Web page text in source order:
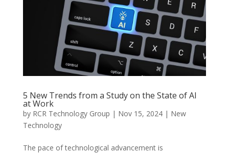
5 New Trends from a Study on the State of AI
at Work
by RCR Technology Group | Nov 15, 2024| New
Technology
The pace of technological advancement is